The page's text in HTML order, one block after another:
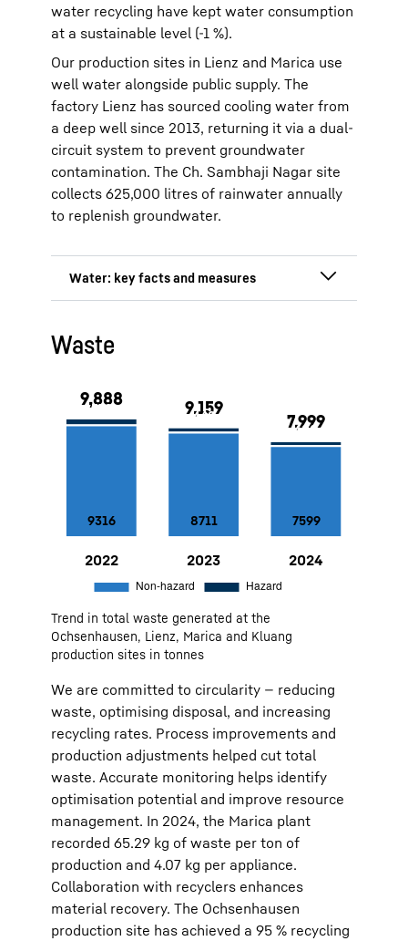
water recycling have kept water consumption
at a sustainable level (-1 %).
Our production sites in Lienz and Marica use
well water alongside public supply. The
factory Lienz has sourced cooling water from
a deep well since 2013, returning it via a dual-
circuit system to prevent groundwater
contamination. The Ch. Sambhaji Nagar site
collects 625,000 litres of rainwater annually
to replenish groundwater.
sites
Rainwater collection system at the
Nagar
Waste
20229,888 Non-hazard:9316 Hazard:572
9,159 Non-hazard: 8711 Hazard:448
7,999 Non-hazard:7599
Trend in total waste generated at the
Ochsenhausen, Lienz, Marica and Kluang
production sites in tonnes
We are committed to circularity — reducing
waste, optimising disposal, and increasing
recycling rates. Process improvements and
production adjustments helped cut total
waste. Accurate monitoring helps identify
optimisation potential and improve resource
management. In 2024, the Marica plant
recorded 65.29 kg of waste per ton of
production and 4.07 kg per appliance.
Collaboration with recyclers enhances
material recovery. The Ochsenhausen
production site has achieved a 95 % recycling